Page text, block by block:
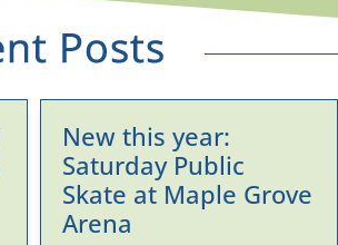
New this year:
Saturday Public
Skate at Maple Grove
Arena